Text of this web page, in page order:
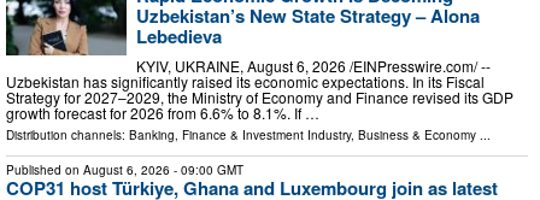
Uzbekistan’s New State Strategy – Alona
Lebedieva
KYIV, UKRAINE, August 6, 2026 /⁨EINPresswire.com⁩/ --
Uzbekistan has significantly raised its economic expectations. In its Fiscal
Strategy for 2027–2029, the Ministry of Economy and Finance revised its GDP
growth forecast for 2026 from 6.6% to 8.1%. If …
Distribution channels: Banking, Finance & Investment Industry, Business & Economy ...
Published on August 6, 2026 - 09:00 GMT
COP31 host Türkiye, Ghana and Luxembourg join as latest